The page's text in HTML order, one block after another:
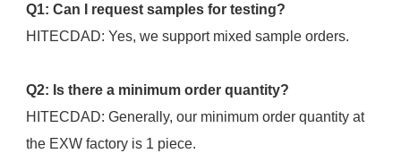
Q1: Can I request samples for testing?
HITECDAD: Yes, we support mixed sample orders.
Q2: Is there a minimum order quantity?
HITECDAD: Generally, our minimum order quantity at
the EXW factory is 1 piece.